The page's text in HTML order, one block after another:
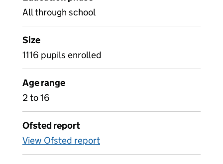
All through school
Size
1116 pupils enrolled
Age range
2 to 16
Ofsted report
View Ofsted report